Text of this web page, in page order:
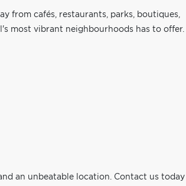
from cafés, restaurants, parks, boutiques,
most vibrant neighbourhoods has to offer.
an unbeatable location. Contact us today